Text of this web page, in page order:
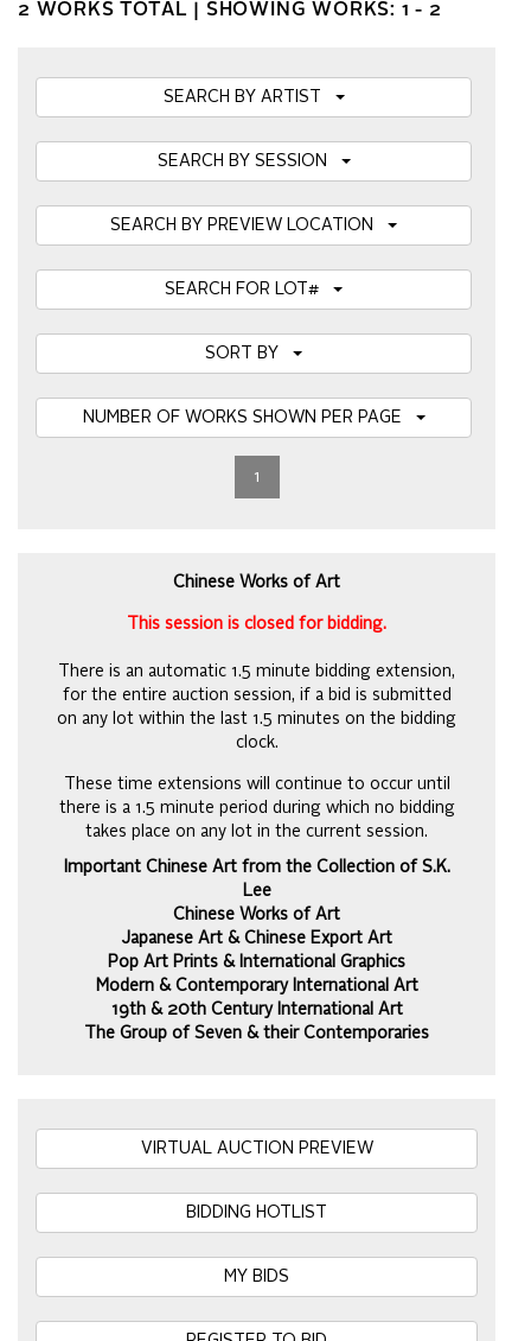
2 WORKS TOTAL | SHOWING WORKS: 1 - 2
SEARCH BY ARTIST
SEARCH BY SESSION
SEARCH BY PREVIEW LOCATION
SEARCH FOR LOT#
1
Chinese Works of Art
This session is closed for bidding.
There is an automatic 1.5 minute bidding extension,
for the entire auction session, if a bid is submitted
on any lot within the last 1.5 minutes on the bidding
clock.
These time extensions will continue to occur until
there is a 1.5 minute period during which no bidding
takes place on any lot in the current session.
Important Chinese Art from the Collection of S.K.
Lee
Chinese Works of Art
Japanese Art & Chinese Export Art
Pop Art Prints & International Graphics
Modern & Contemporary International Art
19th & 20th Century International Art
The Group of Seven & their Contemporaries
VIRTUAL AUCTION PREVIEW
BIDDING HOTLIST
MY BIDS